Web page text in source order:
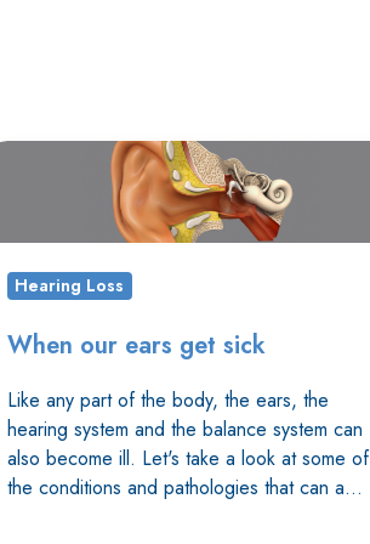
Hearing Loss
When our ears get sick
Like any part of the body, the ears, the
hearing system and the balance system can
also become ill. Let's take a look at some of
the conditions and pathologies that can a…